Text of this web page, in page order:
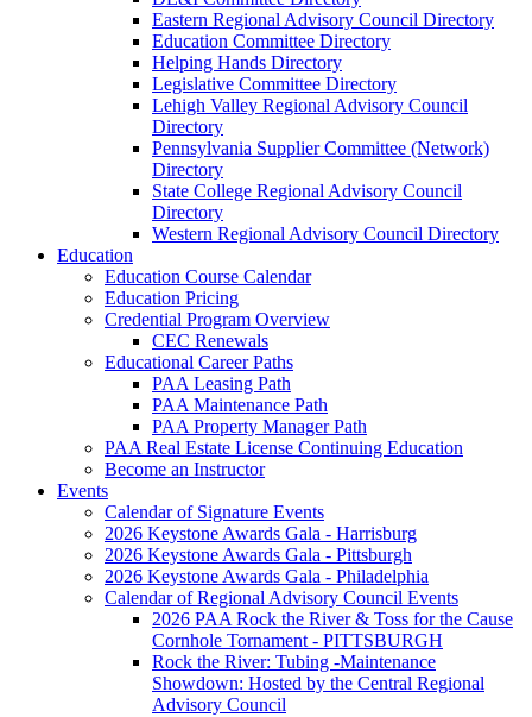
Eastern Regional Advisory Council Directory
Education Committee Directory
Helping Hands Directory
Legislative Committee Directory
Lehigh Valley Regional Advisory Council
Directory
Pennsylvania Supplier Committee (Network)
Directory
State College Regional Advisory Council
Directory
Western Regional Advisory Council Directory
Education
Education Course Calendar
Education Pricing
Credential Program Overview
CEC Renewals
Educational Career Paths
PAA Leasing Path
PAA Maintenance Path
PAA Property Manager Path
PAA Real Estate License Continuing Education
Become an Instructor
Events
Calendar of Signature Events
2026 Keystone Awards Gala - Harrisburg
2026 Keystone Awards Gala - Pittsburgh
2026 Keystone Awards Gala - Philadelphia
Calendar of Regional Advisory Council Events
2026 PAA Rock the River & Toss for the Cause
Cornhole Tornament - PITTSBURGH
Rock the River: Tubing -Maintenance
Showdown: Hosted by the Central Regional
Advisory Council